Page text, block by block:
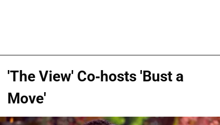
'The View' Co-hosts 'Bust a
Move'